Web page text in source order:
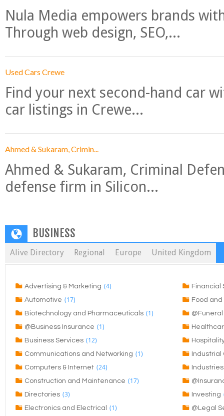
Nula Media empowers brands
Through web design, SEO,...
Used Cars Crewe
Find your next second-hand car
car listings in Crewe...
Ahmed & Sukaram, Crimin...
Ahmed & Sukaram, Criminal
defense firm in Silicon...
BUSINESS
Alive Directory Regional Europe United Kingdom
Advertising & Marketing (4)
Automotive (17)
Biotechnology and Pharmaceuticals (1)
@Business Insurance (1)
Business Services (12)
Communications and Networking (1)
Computers & Internet (24)
Construction and Maintenance (17)
Directories (3)
Electronics and Electrical (1)
Financial
Food and
Industrial
Industries
Investing
@Legal